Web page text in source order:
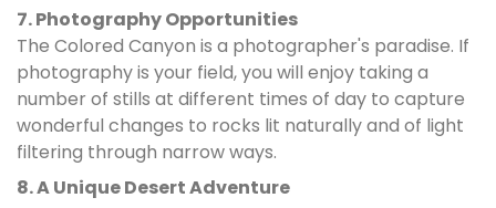
7. Photography Opportunities
The Colored Canyon is a photographer's paradise. If
photography is your field, you will enjoy taking a
number of stills at different times of day to capture
wonderful changes to rocks lit naturally and of light
filtering through narrow ways.
8. A Unique Desert Adventure